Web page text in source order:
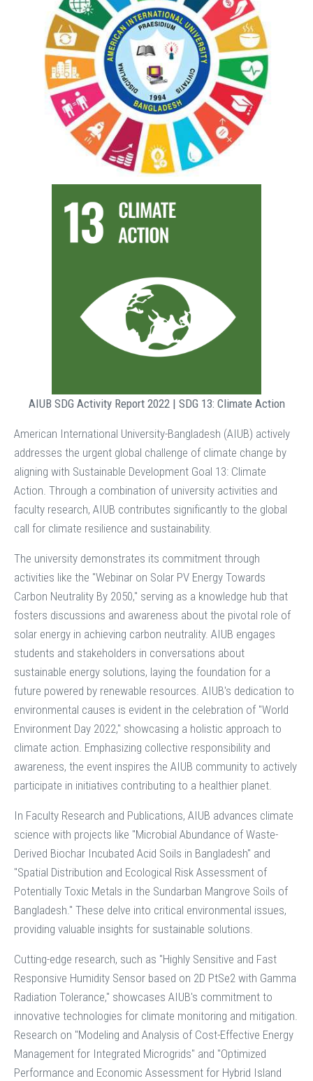
AIUB SDG Activity Report 2022 | SDG 13: Climate Action
American International University-Bangladesh (AIUB) actively
addresses the urgent global challenge of climate change by
aligning with Sustainable Development Goal 13: Climate
Action. Through a combination of university activities and
faculty research, AIUB contributes significantly to the global
call for climate resilience and sustainability.
The university demonstrates its commitment through
activities like the "Webinar on Solar PV Energy Towards
Carbon Neutrality By 2050," serving as a knowledge hub that
fosters discussions and awareness about the pivotal role of
solar energy in achieving carbon neutrality. AIUB engages
students and stakeholders in conversations about
sustainable energy solutions, laying the foundation for a
future powered by renewable resources. AIUB's dedication to
environmental causes is evident in the celebration of "World
Environment Day 2022," showcasing a holistic approach to
climate action. Emphasizing collective responsibility and
awareness, the event inspires the AIUB community to actively
participate in initiatives contributing to a healthier planet.
In Faculty Research and Publications, AIUB advances climate
science with projects like "Microbial Abundance of Waste-
Derived Biochar Incubated Acid Soils in Bangladesh" and
"Spatial Distribution and Ecological Risk Assessment of
Potentially Toxic Metals in the Sundarban Mangrove Soils of
Bangladesh." These delve into critical environmental issues,
providing valuable insights for sustainable solutions.
Cutting-edge research, such as "Highly Sensitive and Fast
Responsive Humidity Sensor based on 2D PtSe2 with Gamma
Radiation Tolerance," showcases AIUB's commitment to
innovative technologies for climate monitoring and mitigation.
Research on "Modeling and Analysis of Cost-Effective Energy
Management for Integrated Microgrids" and "Optimized
Performance and Economic Assessment for Hybrid Island